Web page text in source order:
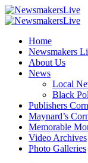
Home
Newsmakers
About Us
News
Local
Black
Publishers
Maynard’s
Memorable
Video Archives
Photo Galleries